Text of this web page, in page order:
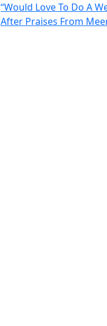
“Would Love To Do A
After Praises From